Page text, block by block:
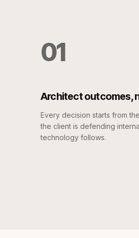
01
Architect outcomes,
Every decision starts from the business outcome
the client is defending
technology follows.